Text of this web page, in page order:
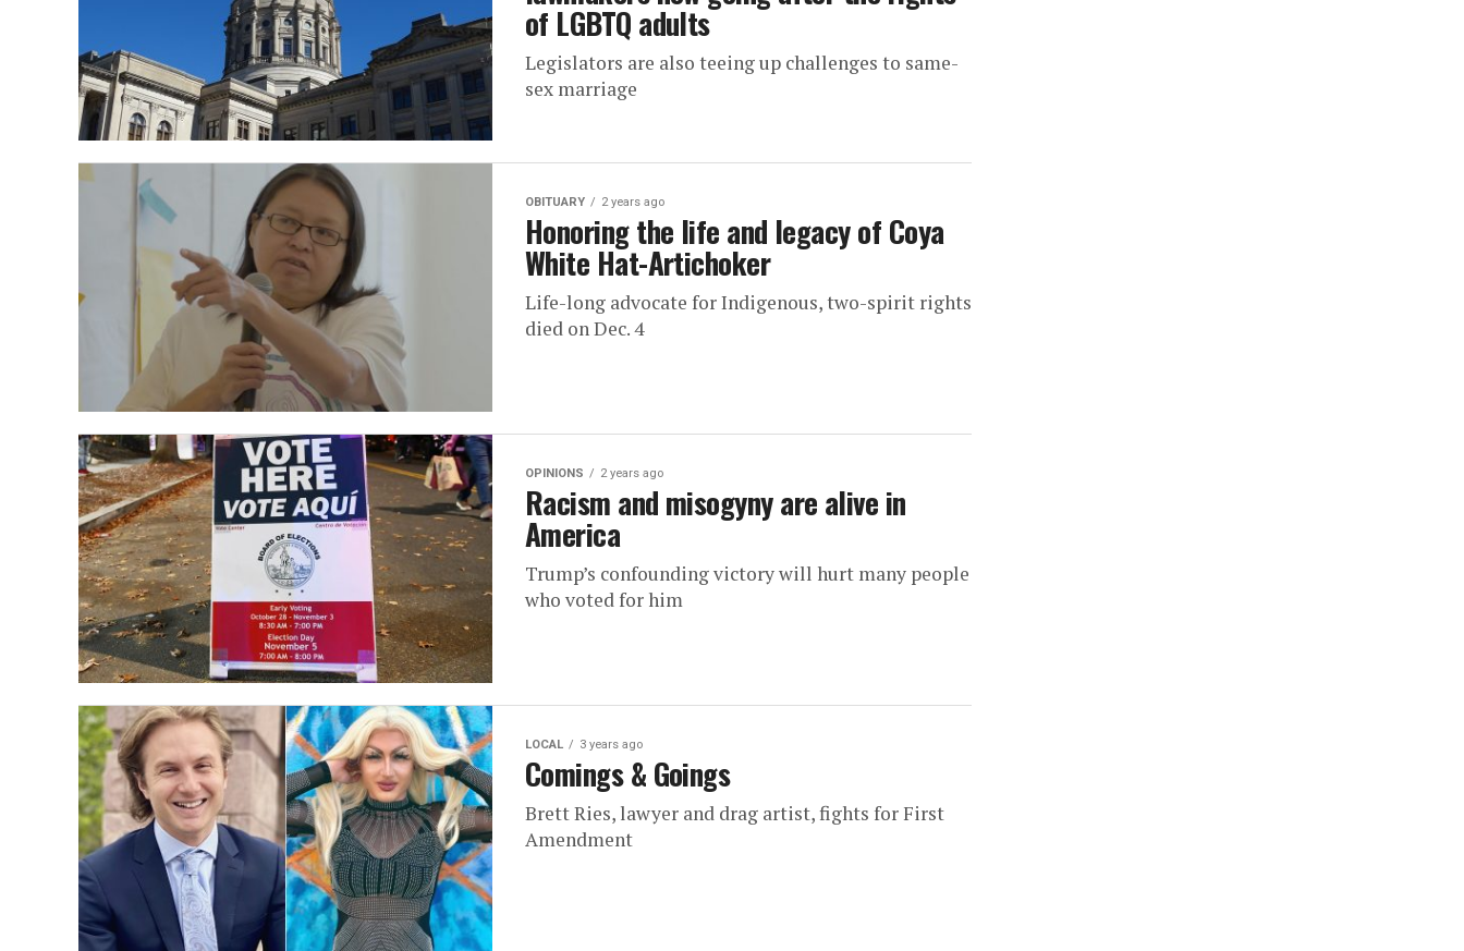
of LGBTQ adults
Legislators are also teeing up challenges to same-
sex marriage
OBITUARY 2 years ago
Honoring the life and legacy of Coya
White Hat-Artichoker
Life-long advocate for Indigenous, two-spirit rights
died on Dec. 4
OPINIONS 2 years ago
Racism and misogyny are alive in
America
Trump’s confounding victory will hurt many people
who voted for him
LOCAL 3 years ago
Comings & Goings
Brett Ries, lawyer and drag artist, fights for First
Amendment